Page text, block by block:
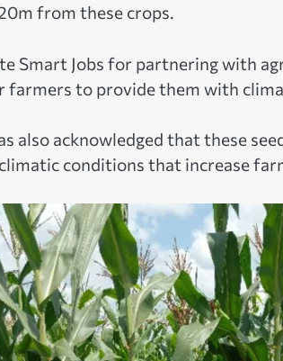
from these crops.
Smart Jobs for partnering with
farmers to provide them with
also acknowledged that these
conditions that increase